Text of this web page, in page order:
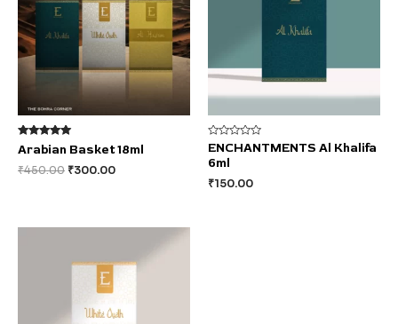
Rated
5.00
out of 5
Arabian Basket 18ml
₹450.00 ₹300.00
Rated
0
out
5
ENCHANTMENTS Al Khalifa
6ml
₹150.00